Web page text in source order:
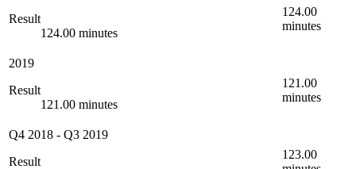
Result
124.00 minutes
124.00
minutes
2019
Result
121.00 minutes
121.00
minutes
Q4 2018 - Q3 2019
Result
123.00